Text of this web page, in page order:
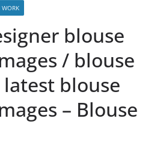
WORK
blouse
/ blouse
blouse
– Blouse